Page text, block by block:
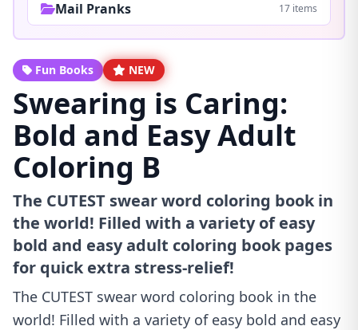
Mail Pranks 17 items
Fun Books NEW
Swearing is Caring:
Bold and Easy Adult
Coloring B
The CUTEST swear word coloring book in
the world! Filled with a variety of easy
bold and easy adult coloring book pages
for quick extra stress-relief!
The CUTEST swear word coloring book in the
world! Filled with a variety of easy bold and easy